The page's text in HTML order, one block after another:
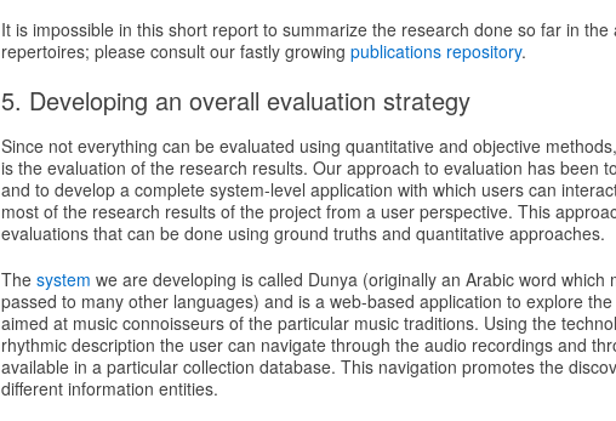
It is impossible in this short report to summarize the research done so far in
repertoires; please consult our fastly growing publications repository.
5. Developing an overall evaluation strategy
Since not everything can be evaluated using quantitative and objective
is the evaluation of the research results. Our approach to evaluation has been
and to develop a complete system-level application with which users can
most of the research results of the project from a user perspective. This
evaluations that can be done using ground truths and quantitative approaches.
The system we are developing is called Dunya (originally an Arabic word
passed to many other languages) and is a web-based application to explore
aimed at music connoisseurs of the particular music traditions. Using the
rhythmic description the user can navigate through the audio recordings and
available in a particular collection database. This navigation promotes the
different information entities.